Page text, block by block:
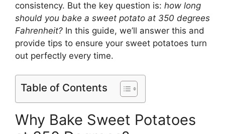
consistency. But the key question is: how long
should you bake a sweet potato at 350 degrees
Fahrenheit? In this guide, we’ll answer this and
provide tips to ensure your sweet potatoes turn
out perfectly every time.
Table of Contents
Why Bake Sweet Potatoes